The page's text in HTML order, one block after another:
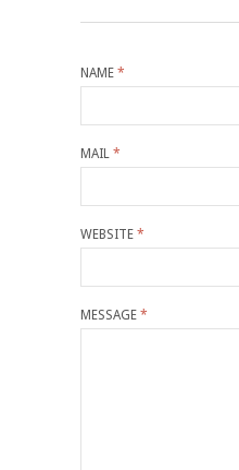
NAME *
MAIL *
WEBSITE *
MESSAGE *